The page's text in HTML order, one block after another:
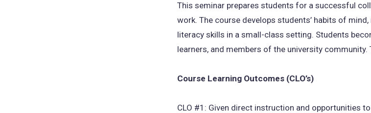
This seminar prepares students for a successful
work. The course develops students’ habits of
literacy skills in a small-class setting. Students
learners, and members of the university community.
Course Learning Outcomes (CLO’s)
CLO #1: Given direct instruction and opportunities